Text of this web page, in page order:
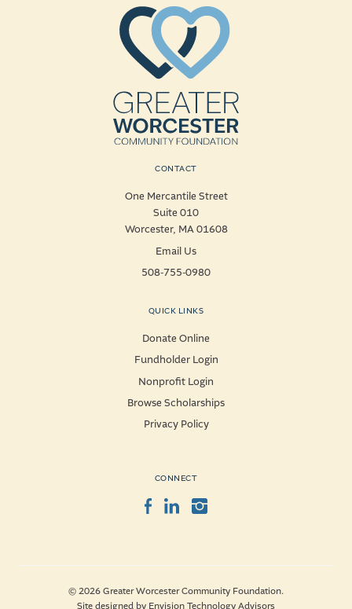
CONTACT
One Mercantile Street
Suite 010
Worcester, MA 01608
Email Us
508-755-0980
QUICK LINKS
Donate Online
Fundholder Login
Nonprofit Login
Browse Scholarships
Privacy Policy
CONNECT
Facebook
LinkedInInstagram
© 2026 Greater Worcester Community Foundation.
Site designed by Envision Technology Advisors